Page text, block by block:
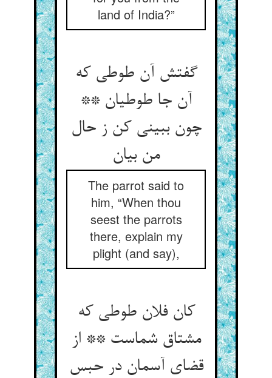
land of India?”
گفتش آن طوطی که
آن جا طوطیان **
چون ببینی کن ز حال
The parrot said to
him, “When thou
seest the parrots
there, explain my
plight (and say),
کان فلان طوطی که
مشتاق شماست ** از
قضای آسمان در حبس